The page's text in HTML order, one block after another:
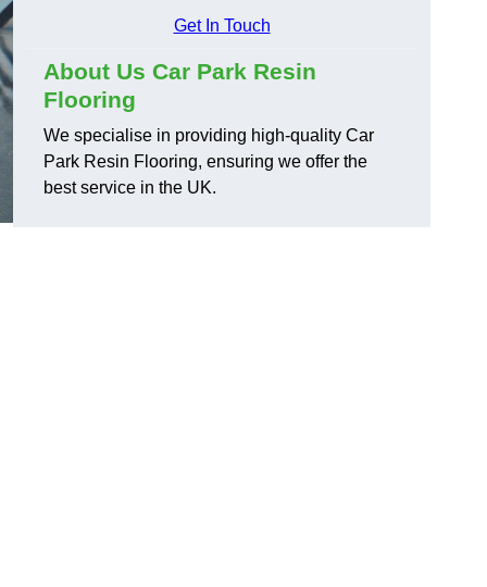
Get In Touch
About Us Car Park Resin
Flooring
We specialise in providing high-quality Car
Park Resin Flooring, ensuring we offer the
best service in the UK.